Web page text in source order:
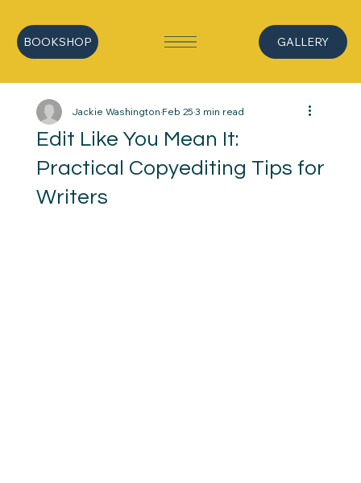
BOOKSHOP GALLERY
Edit Like You Mean It:
Practical Copyediting Tips for
Writers
Jackie WashingtonFeb 253 min read